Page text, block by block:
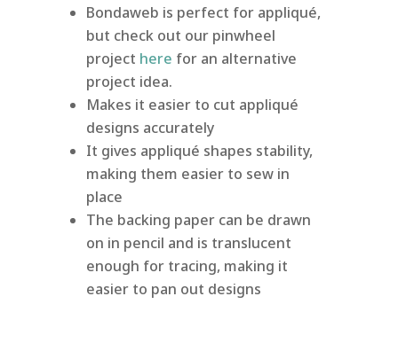
Bondaweb is perfect for appliqué,
but check out our pinwheel
project here for an alternative
project idea.
Makes it easier to cut appliqué
designs accurately
It gives appliqué shapes stability,
making them easier to sew in
place
The backing paper can be drawn
on in pencil and is translucent
enough for tracing, making it
easier to pan out designs